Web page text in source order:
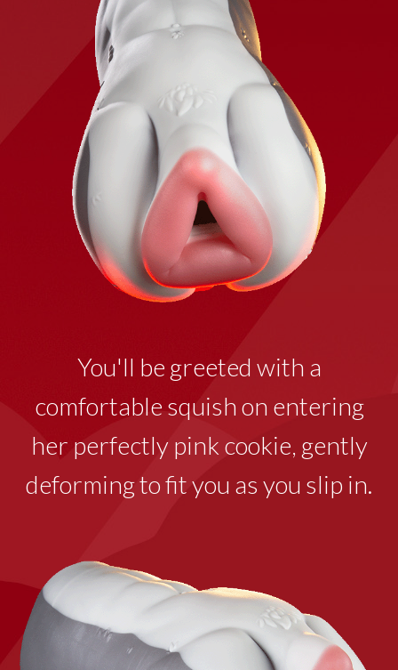
You'll be greeted with a
comfortable squish on entering
her perfectly pink cookie gently
deforming to fit you as you slip in.